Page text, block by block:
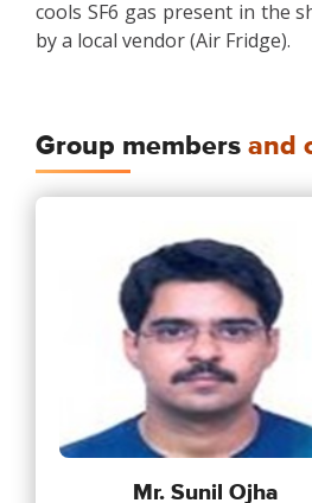
cools SF6 gas present in the
by a local vendor (Air Fridge).
Group members and
Mr. Sunil Ojha